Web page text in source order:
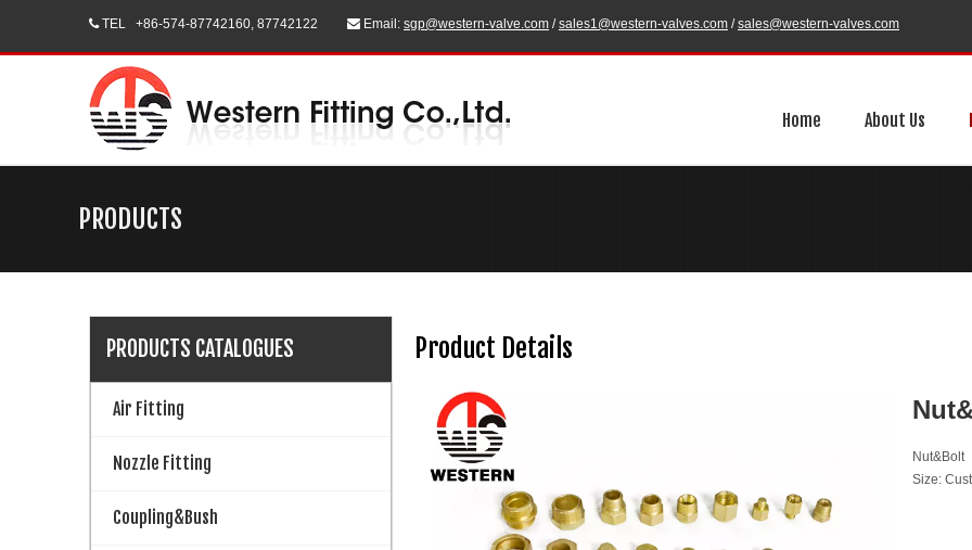
TEL +86-574-87742160, 87742122  Email: sgp@western-valve.com /sales1@western-valves.com /sales@western-valves.com
Home About Us
PRODUCTS
PRODUCTS CATALOGUES
Air Fitting
Nozzle Fitting
Coupling&Bush
Product Details
Nut&Bolt
Size: